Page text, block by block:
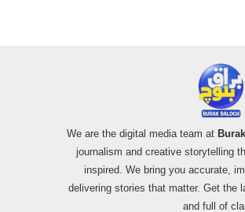
We are the digital media team at
journalism and creative storytelling
inspired. We bring you accurate,
delivering stories that matter. Get the
and full of